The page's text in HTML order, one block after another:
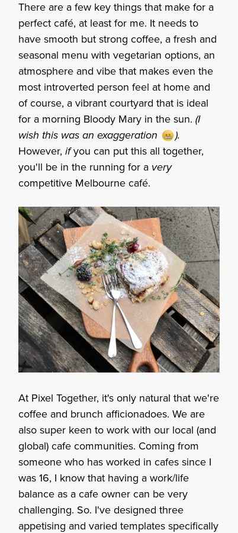
At Pixel Together, it's only natural that we're
coffee and brunch afficionadoes. We are
also super keen to work with our local (and
global) cafe communities. Coming from
someone who has worked in cafes since I
was 16, I know that having a work/life
balance as a cafe owner can be very
challenging. So. I've designed three
appetising and varied templates specifically
There are a few key things that make for a
perfect café, at least for me. It needs to
have smooth but strong coffee, a fresh and
seasonal menu with vegetarian options, an
atmosphere and vibe that makes even the
most introverted person feel at home and
of course, a vibrant courtyard that is ideal
for a morning Bloody Mary in the sun. (I
wish this was an exaggeration ).
However, ifyou can put this all together,
you'll be in the running for a very
competitive Melbourne café.